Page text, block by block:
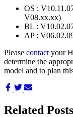
OS :
V08.xx.xx)
BL :
AP :
Please contact your
determine the
model and to plan
Share
Facebook
Share
Twitter
Share
Email
Related Posts